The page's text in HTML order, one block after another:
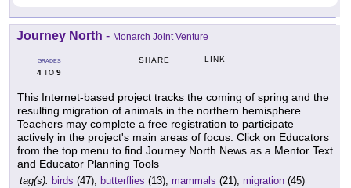
Journey North - Monarch Joint Venture
GRADES
4 TO 9
SHARE LINK
This Internet-based project tracks the coming of spring and the
resulting migration of animals in the northern hemisphere.
Teachers may complete a free registration to participate
actively in the project's main areas of focus. Click on Educators
from the top menu to find Journey North News as a Mentor Text
and Educator Planning Tools
tag(s): birds (47), butterflies (13), mammals (21), migration (45)